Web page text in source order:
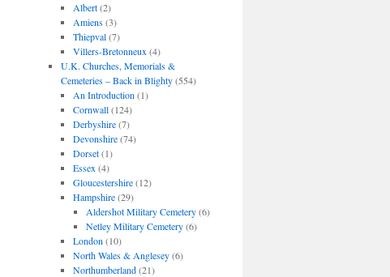
Albert(2)
Amiens(3)
Thiepval(7)
Villers-Bretonneux (4)
U.K. Churches, Memorials &
Cemeteries – Back in Blighty(554)
An Introduction (1)
Cornwall(124)
Derbyshire(7)
Devonshire(74)
Dorset(1)
Essex (4)
Gloucestershire(12)
Hampshire(29)
Aldershot Military Cemetery(6)
Netley Military Cemetery(6)
London (10)
North Wales & Anglesey(6)
Northumberland(21)